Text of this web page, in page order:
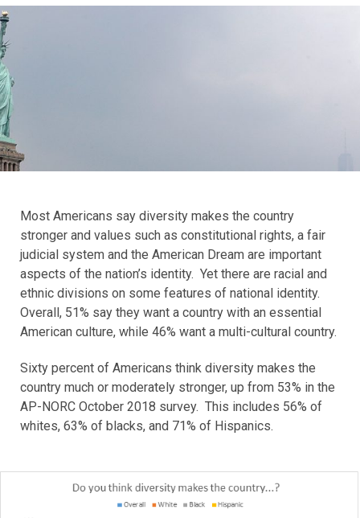
Most Americans say diversity makes the country
stronger and values such as constitutional rights, a fair
judicial system and the American Dream are important
aspects of the nation’s identity. Yet there are racial and
ethnic divisions on some features of national identity.
Overall, 51% say they want a country with an essential
American culture, while 46% want a multi-cultural country.
Sixty percent of Americans think diversity makes the
country much or moderately stronger, up from 53% in the
AP-NORC October 2018 survey. This includes 56% of
whites, 63% of blacks, and 71% of Hispanics.